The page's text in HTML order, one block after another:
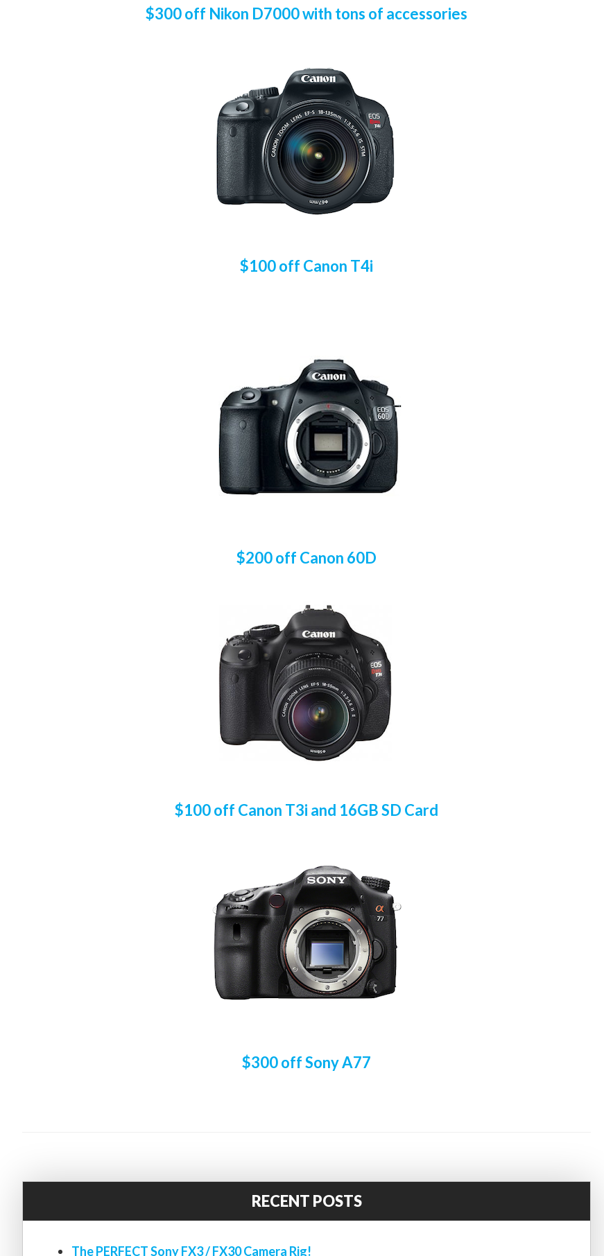
$300 off Nikon D7000 with tons of accessories
$100 off Canon T4i
$200 off Canon 60D
$100 off Canon T3i and 16GB SD Card
$300 off Sony A77
RECENT POSTS
The PERFECT Sony FX3 / FX30 Camera Rig!